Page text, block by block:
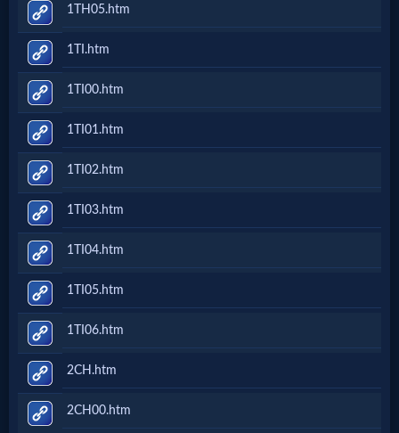
1TH05.htm
1TI.htm
1TI00.htm
1TI01.htm
1TI02.htm
1TI03.htm
1TI04.htm
1TI05.htm
1TI06.htm
2CH.htm
2CH00.htm